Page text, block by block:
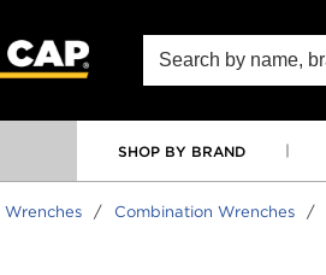
Site Search
SHOP BY BRAND
Wrenches / Combination Wrenches /